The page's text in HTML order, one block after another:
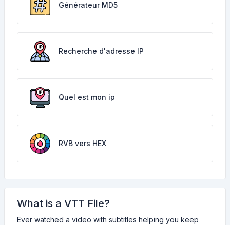
Générateur MD5
Recherche d'adresse IP
Quel est mon ip
RVB vers HEX
What is a VTT File?
Ever watched a video with subtitles helping you keep